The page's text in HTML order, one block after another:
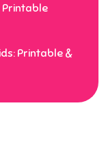
Printable
Printable &